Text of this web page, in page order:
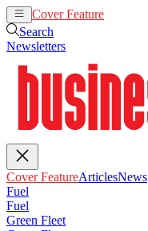
Cover Feature
Search
Newsletters
Cover FeatureArticlesNews
Fuel
Fuel
Green Fleet